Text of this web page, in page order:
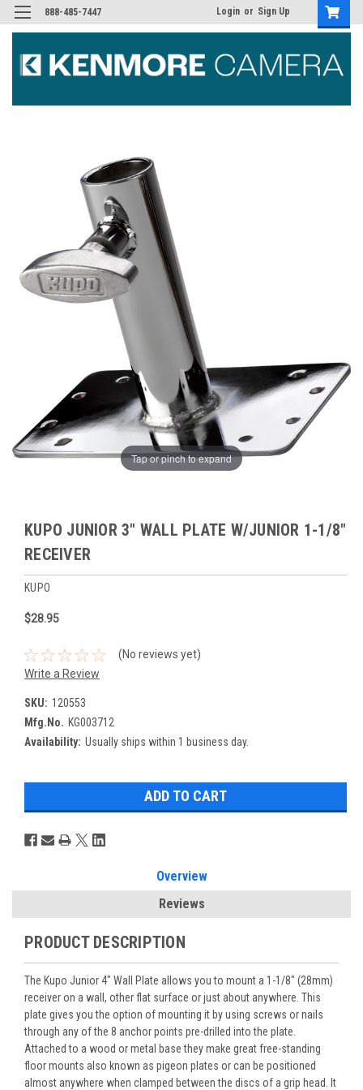
888-485-7447 Login or Sign Up
Tap or pinch to expand
KUPO JUNIOR 3" WALL PLATE W/JUNIOR 1-1/8"
RECEIVER
KUPO
$28.95
(No reviews yet)
Write a Review
SKU: 120553
Mfg.No. KG003712
Availability: Usually ships within 1 business day.
Overview
Reviews
PRODUCT DESCRIPTION
The Kupo Junior 4" Wall Plate allows you to mount a 1-1/8" (28mm)
receiver on a wall, other flat surface or just about anywhere. This
plate gives you the option of mounting it by using screws or nails
through any of the 8 anchor points pre-drilled into the plate.
Attached to a wood or metal base they make great free-standing
floor mounts also known as pigeon plates or can be positioned
almost anywhere when clamped between the discs of a grip head. It